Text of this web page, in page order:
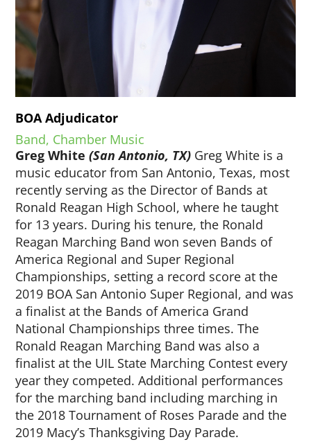
BOA Adjudicator
Band, Chamber Music
Greg White(San Antonio, TX) Greg White is a
music educator from San Antonio, Texas, most
recently serving as the Director of Bands at
Ronald Reagan High School, where he taught
for 13 years. During his tenure, the Ronald
Reagan Marching Band won seven Bands of
America Regional and Super Regional
Championships, setting a record score at the
2019 BOA San Antonio Super Regional, and was
a finalist at the Bands of America Grand
National Championships three times. The
Ronald Reagan Marching Band was also a
finalist at the UIL State Marching Contest every
year they competed. Additional performances
for the marching band including marching in
the 2018 Tournament of Roses Parade and the
2019 Macy’s Thanksgiving Day Parade.